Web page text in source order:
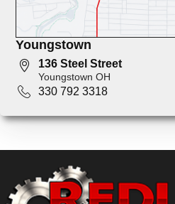
Youngstown
136 Steel Street
Youngstown OH
330 792 3318